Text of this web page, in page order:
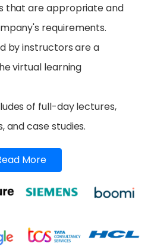
that are appropriate and
requirements.
by instructors are a
virtual learning
of full-day lectures,
and case studies.
More